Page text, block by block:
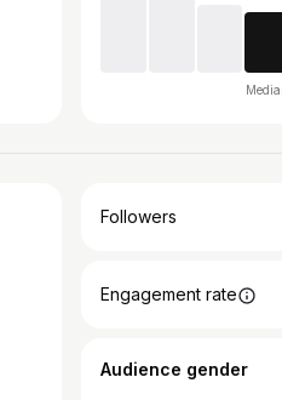
Followers
Engagement rate
Audience gender